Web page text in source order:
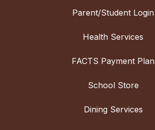
Parent/Student Login
Health Services
FACTS Payment Plan
School Store
Dining Services